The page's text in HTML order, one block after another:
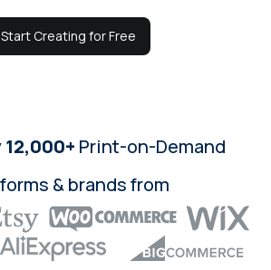
Start Creating for Free
12,000+ Print-on-Demand
& brands from